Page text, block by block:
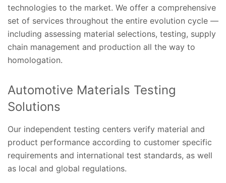
technologies to the market. We offer a comprehensive
set of services throughout the entire evolution cycle —
including assessing material selections, testing, supply
chain management and production all the way to
homologation.
Automotive Materials Testing
Solutions
Our independent testing centers verify material and
product performance according to customer specific
requirements and international test standards, as well
as local and global regulations.